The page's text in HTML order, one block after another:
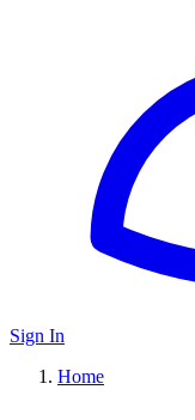
Sign In
Home